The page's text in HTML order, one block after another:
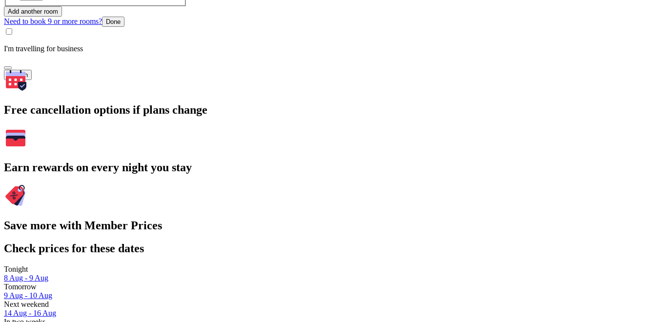
Add another room
Need to book 9 or more rooms? Done
I'm travelling for business
Search
Free cancellation options if plans change
Earn rewards on every night you stay
Save more with Member Prices
Check prices for these dates
Tonight
8 Aug - 9 Aug
Tomorrow
9 Aug - 10 Aug
Next weekend
14 Aug - 16 Aug